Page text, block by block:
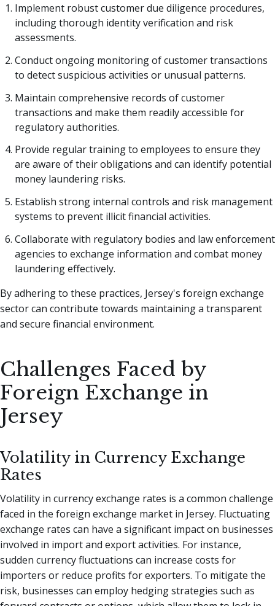
Implement robust customer due diligence procedures,
including thorough identity verification and risk
assessments.
Conduct ongoing monitoring of customer transactions
to detect suspicious activities or unusual patterns.
Maintain comprehensive records of customer
transactions and make them readily accessible for
regulatory authorities.
Provide regular training to employees to ensure they
are aware of their obligations and can identify potential
money laundering risks.
Establish strong internal controls and risk management
systems to prevent illicit financial activities.
Collaborate with regulatory bodies and law enforcement
agencies to exchange information and combat money
laundering effectively.
By adhering to these practices, Jersey's foreign exchange
sector can contribute towards maintaining a transparent
and secure financial environment.
Challenges Faced by
Foreign Exchange in
Jersey
Volatility in Currency Exchange
Rates
Volatility in currency exchange rates is a common challenge
faced in the foreign exchange market in Jersey. Fluctuating
exchange rates can have a significant impact on businesses
involved in import and export activities. For instance,
sudden currency fluctuations can increase costs for
importers or reduce profits for exporters. To mitigate the
risk, businesses can employ hedging strategies such as